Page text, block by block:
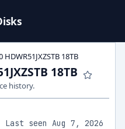
HDWR51JXZSTB 18TB
18TB
history.
Last seen Aug 7, 2026